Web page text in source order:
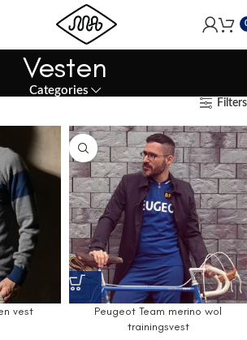
Vesten
Categories
Filters
vest
Peugeot Team merino wol
trainingsvest
as from 199€.